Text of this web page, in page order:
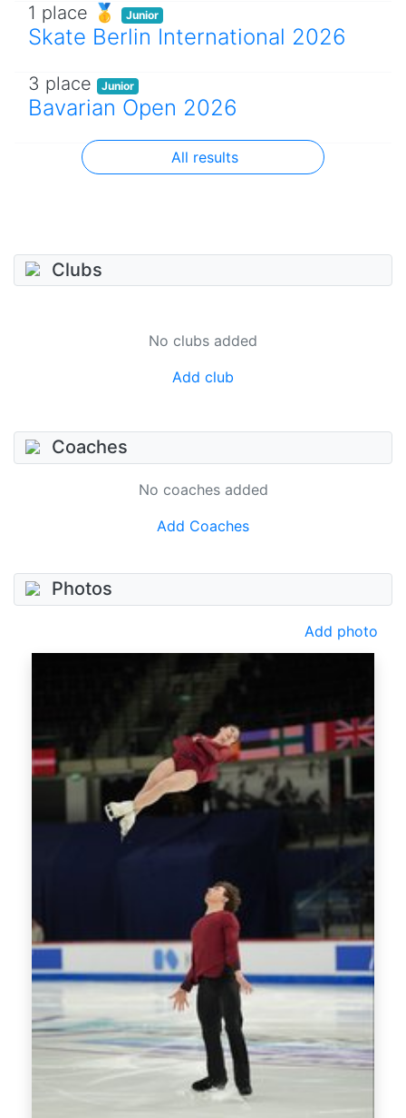
1 place 🥇 Junior
Skate Berlin International 2026
3 place Junior
Bavarian Open 2026
All results
Clubs
No clubs added
Add club
Coaches
No coaches added
Add Coaches
Photos
Add photo